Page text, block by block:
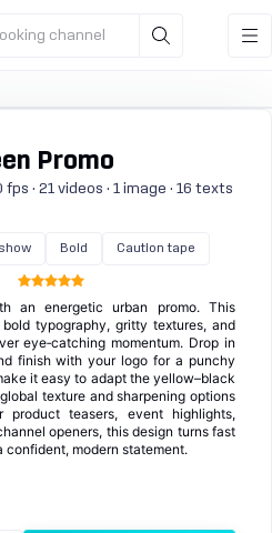
channel
Promo
· 21 videos · 1 image · 16 texts
Bold Caution tape
an energetic urban promo. This
typography, gritty textures, and
eye‑catching momentum. Drop in
finish with your logo for a punchy
it easy to adapt the yellow–black
texture and sharpening options
teasers, event highlights,
openers, this design turns fast
confident, modern statement.